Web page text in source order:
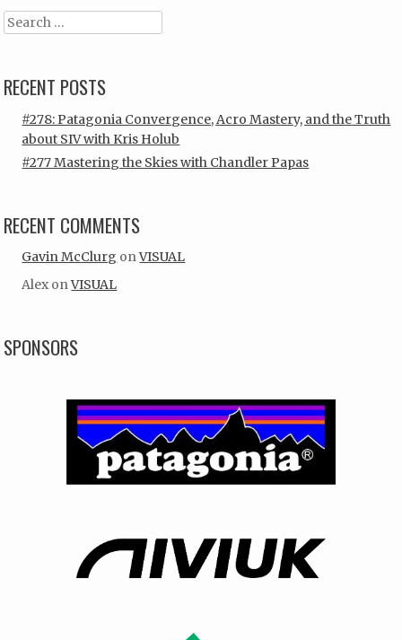
Search
RECENT POSTS
#278: Patagonia Convergence, Acro Mastery, and the Truth
about SIV with Kris Holub
#277 Mastering the Skies with Chandler Papas
RECENT COMMENTS
Gavin McClurg onVISUAL
Alex onVISUAL
SPONSORS